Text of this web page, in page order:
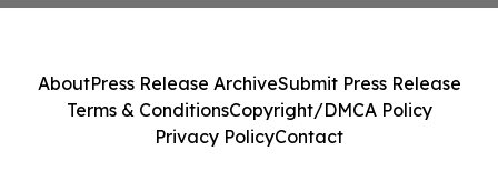
AboutPress Release ArchiveSubmit Press Release
Terms & ConditionsCopyright/DMCA Policy
Privacy PolicyContact